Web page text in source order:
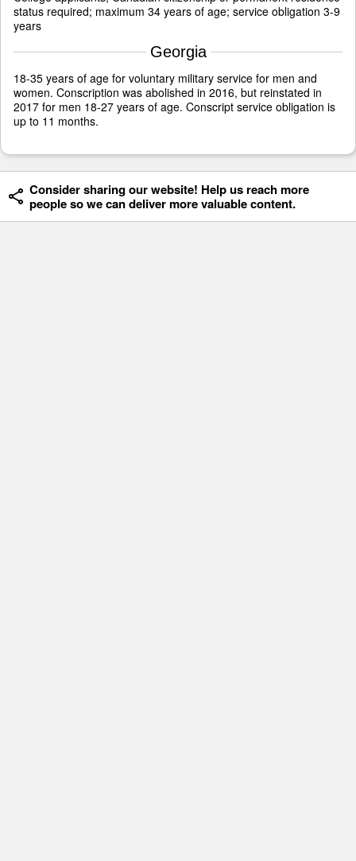
status required; maximum 34 years of age; service obligation 3-9
years
Georgia
18-35 years of age for voluntary military service for men and
women. Conscription was abolished in 2016, but reinstated in
2017 for men 18-27 years of age. Conscript service obligation is
up to 11 months.
Consider sharing our website! Help us reach more
people so we can deliver more valuable content.